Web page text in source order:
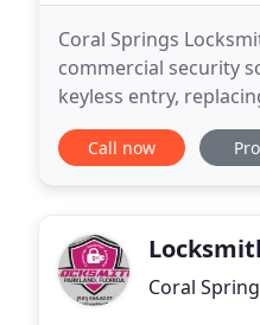
Coral Springs
commercial security
keyless entry,
locksmith services.
Call now
Coral